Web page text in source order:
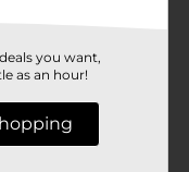
you want,
as an hour!